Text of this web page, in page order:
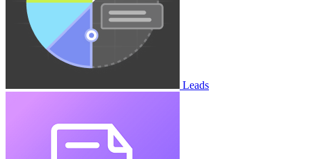
Leads